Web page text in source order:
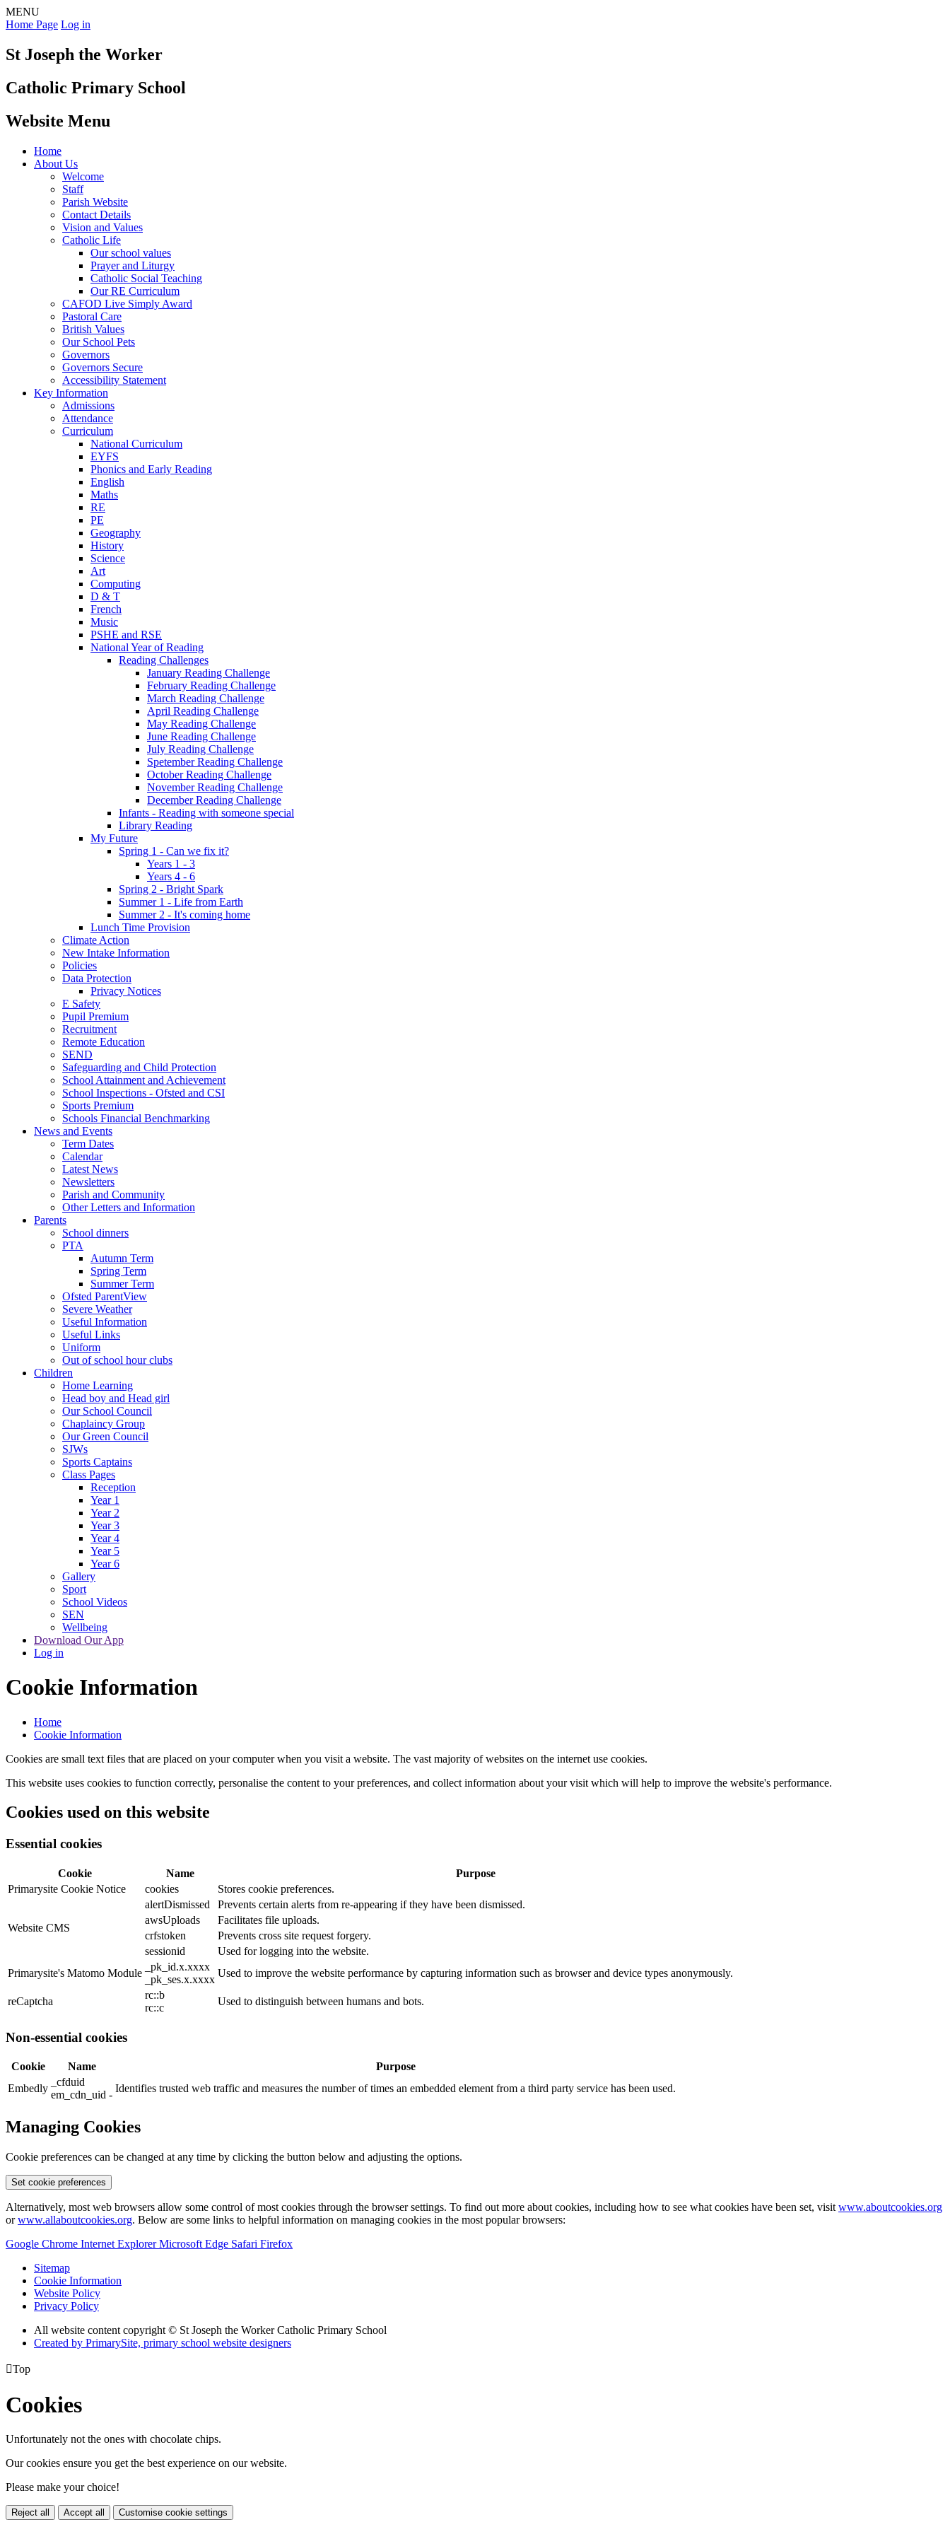
MENU
Home Page Log in
St Joseph the Worker
Catholic Primary School
Website Menu
Home
About Us
Welcome
Staff
Parish Website
Contact Details
Vision and Values
Catholic Life
Our school values
Prayer and Liturgy
Catholic Social Teaching
Our RE Curriculum
CAFOD Live Simply Award
Pastoral Care
British Values
Our School Pets
Governors
Governors Secure
Accessibility Statement
Key Information
Admissions
Attendance
Curriculum
National Curriculum
EYFS
Phonics and Early Reading
English
Maths
RE
PE
Geography
History
Science
Art
Computing
D & T
French
Music
PSHE and RSE
National Year of Reading
Reading Challenges
January Reading Challenge
February Reading Challenge
March Reading Challenge
April Reading Challenge
May Reading Challenge
June Reading Challenge
July Reading Challenge
Spetember Reading Challenge
October Reading Challenge
November Reading Challenge
December Reading Challenge
Infants - Reading with someone special
Library Reading
My Future
Spring 1 - Can we fix it?
Years 1 - 3
Years 4 - 6
Spring 2 - Bright Spark
Summer 1 - Life from Earth
Summer 2 - It's coming home
Lunch Time Provision
Climate Action
New Intake Information
Policies
Data Protection
Privacy Notices
E Safety
Pupil Premium
Recruitment
Remote Education
SEND
Safeguarding and Child Protection
School Attainment and Achievement
School Inspections - Ofsted and CSI
Sports Premium
Schools Financial Benchmarking
News and Events
Term Dates
Calendar
Latest News
Newsletters
Parish and Community
Other Letters and Information
Parents
School dinners
PTA
Autumn Term
Spring Term
Summer Term
Ofsted ParentView
Severe Weather
Useful Information
Useful Links
Uniform
Out of school hour clubs
Children
Home Learning
Head boy and Head girl
Our School Council
Chaplaincy Group
Our Green Council
SJWs
Sports Captains
Class Pages
Reception
Year 1
Year 2
Year 3
Year 4
Year 5
Year 6
Gallery
Sport
School Videos
SEN
Wellbeing
Download Our App
Log in
Cookie Information
Home
Cookie Information
Cookies are small text files that are placed on your computer when you visit a website. The vast majority of websites on the internet use cookies.
This website uses cookies to function correctly, personalise the content to your preferences, and collect information about your visit which will help to improve the website's performance.
Cookies used on this website
Essential cookies
Cookie Name
Purpose
Primarysite Cookie Notice
cookies Stores cookie preferences.
Website CMS
alertDismissed
Prevents certain alerts from re-appearing if they have been dismissed.
awsUploads
Facilitates file uploads.
crfstoken
Prevents cross site request forgery.
sessionid
Used for logging into the website.
Primarysite's Matomo Module
_pk_id.x.xxxx
_pk_ses.x.xxxx
Used to improve the website performance by capturing information such as browser and device types anonymously.
reCaptcha
rc::b
rc::c
Used to distinguish between humans and bots.
Non-essential cookies
Cookie Name
Purpose
Embedly
_cfduid
em_cdn_uid -
Identifies trusted web traffic and measures the number of times an embedded element from a third party service has been used.
Managing Cookies
Cookie preferences can be changed at any time by clicking the button below and adjusting the options.
Set cookie preferences
Alternatively, most web browsers allow some control of most cookies through the browser settings. To find out more about cookies, including how to see what cookies have been set, visit www.aboutcookies.org
orwww.allaboutcookies.org. Below are some links to helpful information on managing cookies in the most popular browsers:
Google Chrome Internet ExplorerMicrosoft Edge Safari Firefox
Sitemap
Cookie Information
Website Policy
Privacy Policy
All website content copyright © St Joseph the Worker Catholic Primary School
Created by PrimarySite, primary school website designers
Top
Cookies
Unfortunately not the ones with chocolate chips.
Our cookies ensure you get the best experience on our website.
Please make your choice!
Reject all Accept all Customise cookie settings